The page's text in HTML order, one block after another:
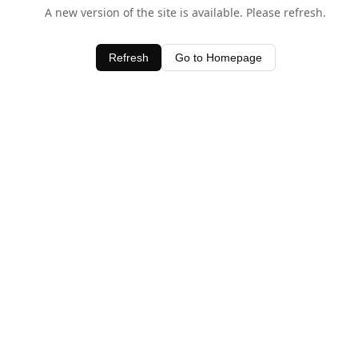
A new version of the site is available. Please refresh.
Refresh Go to Homepage